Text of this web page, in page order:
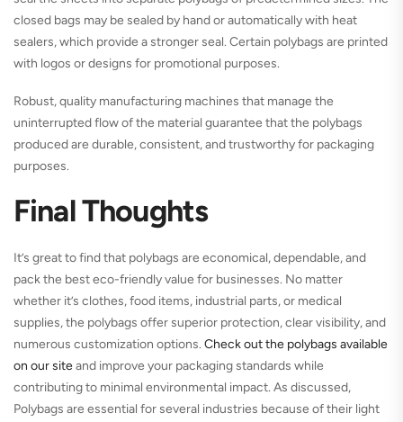
closed bags may be sealed by hand or automatically with heat
sealers, which provide a stronger seal. Certain polybags are printed
with logos or designs for promotional purposes.
Robust, quality manufacturing machines that manage the
uninterrupted flow of the material guarantee that the polybags
produced are durable, consistent, and trustworthy for packaging
purposes.
Final Thoughts
It’s great to find that polybags are economical, dependable, and
pack the best eco-friendly value for businesses. No matter
whether it’s clothes, food items, industrial parts, or medical
supplies, the polybags offer superior protection, clear visibility, and
numerous customization options. Check out the polybags available
on our siteand improve your packaging standards while
contributing to minimal environmental impact. As discussed,
Polybags are essential for several industries because of their light